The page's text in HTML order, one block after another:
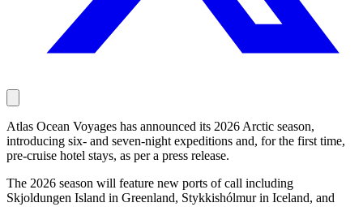
Atlas Ocean Voyages has announced its 2026 Arctic season,
introducing six- and seven-night expeditions and, for the first time,
pre-cruise hotel stays, as per a press release.
The 2026 season will feature new ports of call including
Skjoldungen Island in Greenland, Stykkishólmur in Iceland, and